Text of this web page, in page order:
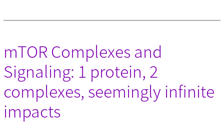
mTOR Complexes and
Signaling: 1 protein, 2
complexes, seemingly infinite
impacts